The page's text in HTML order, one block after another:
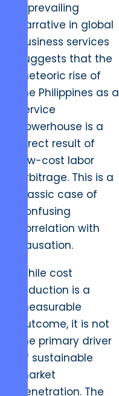
A prevailing
narrative in global
business services
suggests that the
meteoric rise of
the Philippines as a
service
powerhouse is a
direct result of
low-cost labor
arbitrage. This is a
classic case of
confusing
correlation with
causation.
While cost
reduction is a
measurable
outcome, it is not
the primary driver
of sustainable
market
penetration. The